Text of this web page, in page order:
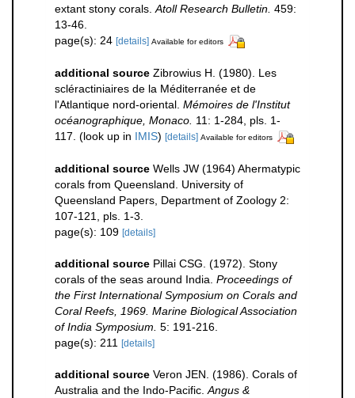
extant stony corals. Atoll Research Bulletin. 459:
13-46.
page(s): 24 [details] Available for editors
additional source Zibrowius H. (1980). Les
scléractiniaires de la Méditerranée et de
l'Atlantique nord-oriental. Mémoires de l'Institut
océanographique, Monaco. 11: 1-284, pls. 1-
117. (look up in IMIS) [details] Available for editors
additional source Wells JW (1964) Ahermatypic
corals from Queensland. University of
Queensland Papers, Department of Zoology 2:
107-121, pls. 1-3.
page(s): 109 [details]
additional source Pillai CSG. (1972). Stony
corals of the seas around India. Proceedings of
the First International Symposium on Corals and
Coral Reefs, 1969. Marine Biological Association
of India Symposium. 5: 191-216.
page(s): 211 [details]
additional source Veron JEN. (1986). Corals of
Australia and the Indo-Pacific. Angus &